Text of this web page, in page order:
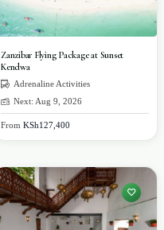
Zanzibar Flying Package at Sunset
Kendwa
Adrenaline Activities
Next: Aug 9, 2026
From KSh127,400